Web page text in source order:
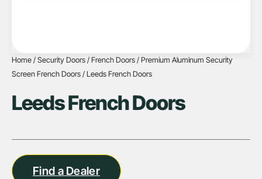
Home / Security Doors / French Doors / Premium Aluminum Security
Screen French Doors / Leeds French Doors
Leeds French Doors
Find a Dealer